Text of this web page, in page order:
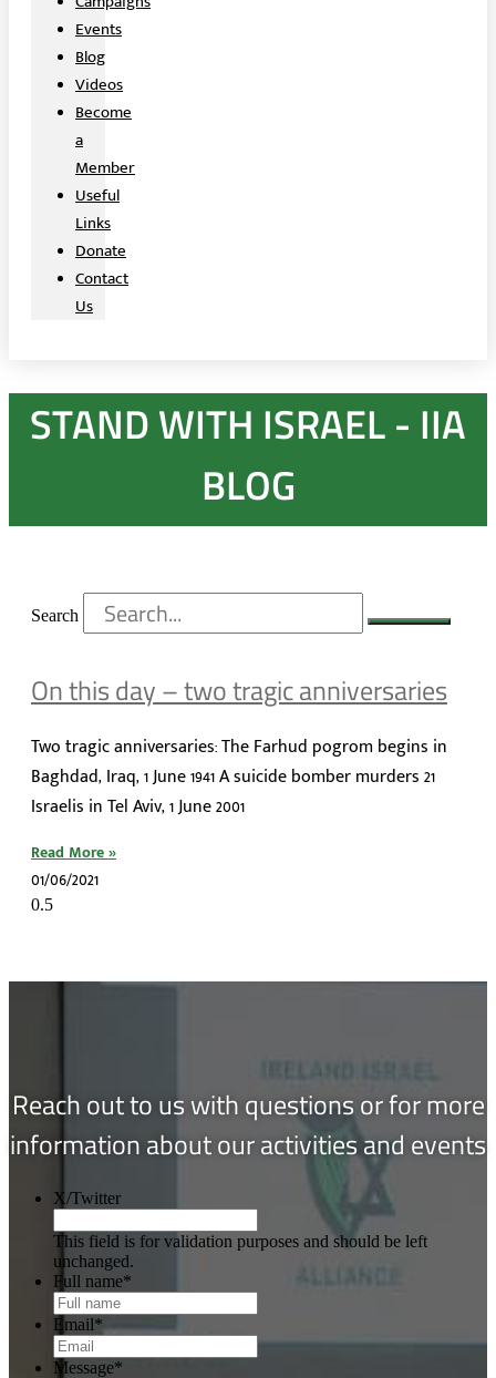
Events
Blog
Videos
Become
a
Member
Useful
Links
Donate
Contact
Us
STAND WITH ISRAEL - IIA
BLOG
Search
On this day – two tragic anniversaries
Two tragic anniversaries: The Farhud pogrom begins in
Baghdad, Iraq, 1 June 1941 A suicide bomber murders 21
Israelis in Tel Aviv, 1 June 2001
Read More »
01/06/2021
Reach out to us with questions or for more
information about our activities and events
X/Twitter
This field is for validation purposes and should be left
unchanged.
Full name*
Email*
Message*